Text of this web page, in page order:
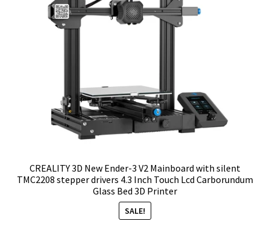
CREALITY 3D New Ender-3 V2 Mainboard with silent
TMC2208 stepper drivers 4.3 Inch Touch Lcd Carborundum
Glass Bed 3D Printer
SALE!